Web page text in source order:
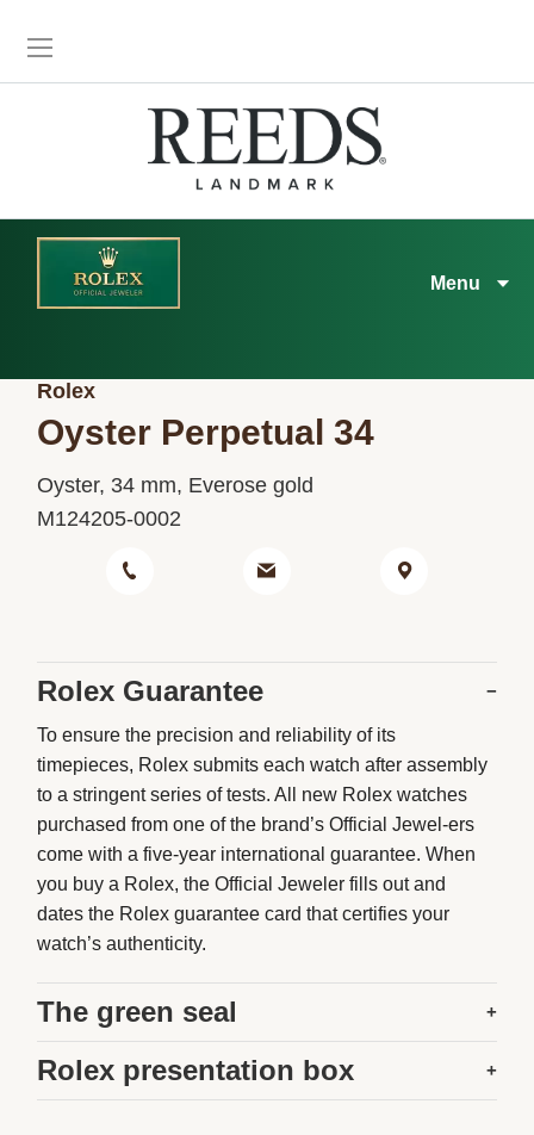
Menu
Rolex
Oyster Perpetual 34
Oyster, 34 mm, Everose gold
M124205-0002
Rolex Guarantee −
To ensure the precision and reliability of its
timepieces, Rolex submits each watch after assembly
to a stringent series of tests. All new Rolex watches
purchased from one of the brand’s Official Jewel-ers
come with a five-year international guarantee. When
you buy a Rolex, the Official Jeweler fills out and
dates the Rolex guarantee card that certifies your
watch’s authenticity.
The green seal +
Rolex presentation box +